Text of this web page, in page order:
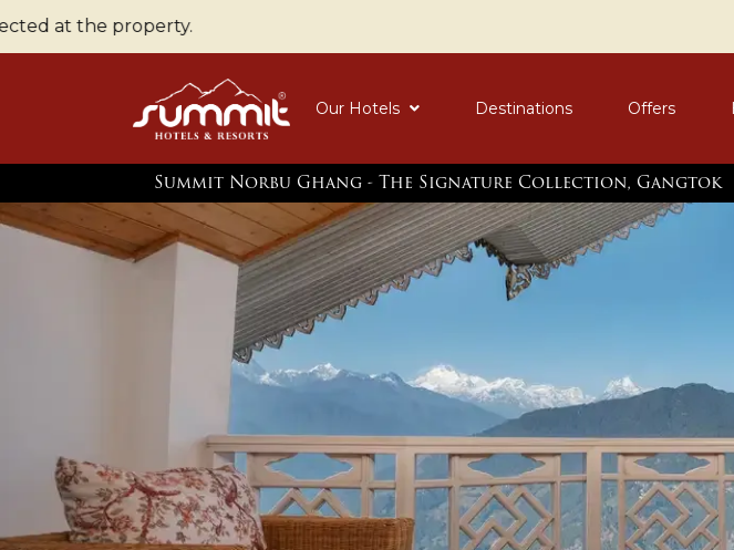
property.
Our Hotels Destinations Offers
Summit Norbu Ghang - The Signature Collection, Gangtok